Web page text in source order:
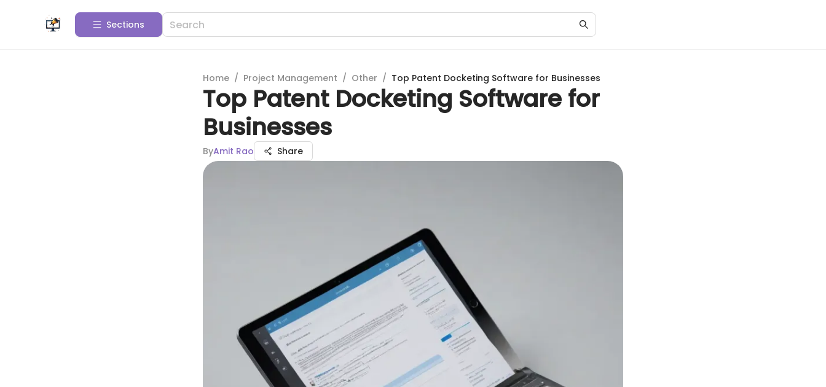
Sections
Home / Project Management / Other / Top Patent Docketing Software for Businesses
Top Patent Docketing Software for
Businesses
ByAmit Rao Share